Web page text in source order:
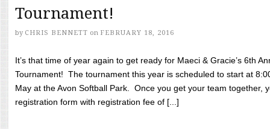
Tournament!
by CHRIS BENNETT on FEBRUARY 18, 2016
It’s that time of year again to get ready for Maeci & Gracie’s 6th
Tournament! The tournament this year is scheduled to start at
May at the Avon Softball Park. Once you get your team together,
registration form with registration fee of [...]